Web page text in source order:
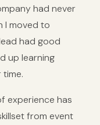
had never
I moved to
had good
up learning
experience has
from event